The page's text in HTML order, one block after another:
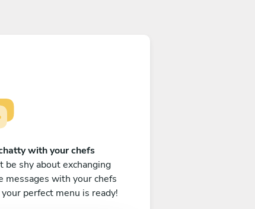
with your chefs
be shy about exchanging
messages with your chefs
perfect menu is ready!